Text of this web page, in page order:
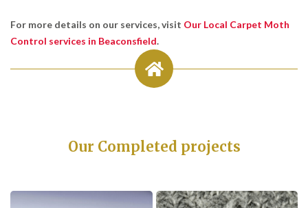
For more details on our services, visit Our Local Carpet Moth
Control services in Beaconsfield.
Our Completed projects